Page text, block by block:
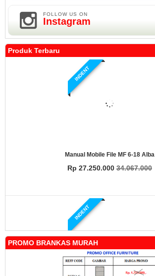
FOLLOW US ON
Instagram
Produk Terbaru
INDENT
Manual Mobile File MF 6-18 Alba
Rp 27.250.000 34.067.000
INDENT
PROMO BRANKAS MURAH